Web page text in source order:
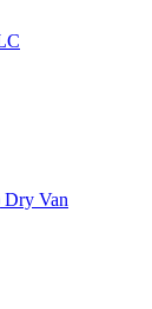
Dry Van